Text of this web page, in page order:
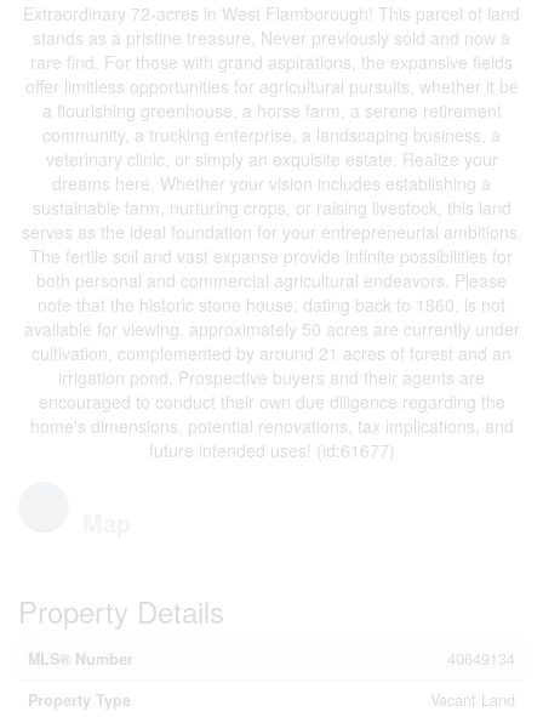
Extraordinary 72-acres in West Flamborough! This parcel of land
stands as a pristine treasure, Never previously sold and now a
rare find. For those with grand aspirations, the expansive fields
offer limitless opportunities for agricultural pursuits, whether it be
a flourishing greenhouse, a horse farm, a serene retirement
community, a trucking enterprise, a landscaping business, a
veterinary clinic, or simply an exquisite estate. Realize your
dreams here. Whether your vision includes establishing a
sustainable farm, nurturing crops, or raising livestock, this land
serves as the ideal foundation for your entrepreneurial ambitions.
The fertile soil and vast expanse provide infinite possibilities for
both personal and commercial agricultural endeavors. Please
note that the historic stone house, dating back to 1860, is not
available for viewing. approximately 50 acres are currently under
cultivation, complemented by around 21 acres of forest and an
irrigation pond. Prospective buyers and their agents are
encouraged to conduct their own due diligence regarding the
home's dimensions, potential renovations, tax implications, and
future intended uses! (id:61677)
Property Details
MLS® Number
40649134
Property Type
Vacant Land